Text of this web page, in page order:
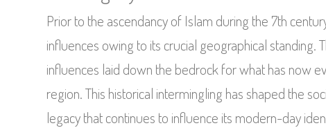
Prior to the ascendancy of Islam during the 7th
influences owing to its crucial geographical
influences laid down the bedrock for what has now
region. This historical intermingling has shaped the
legacy that continues to influence its modern-day